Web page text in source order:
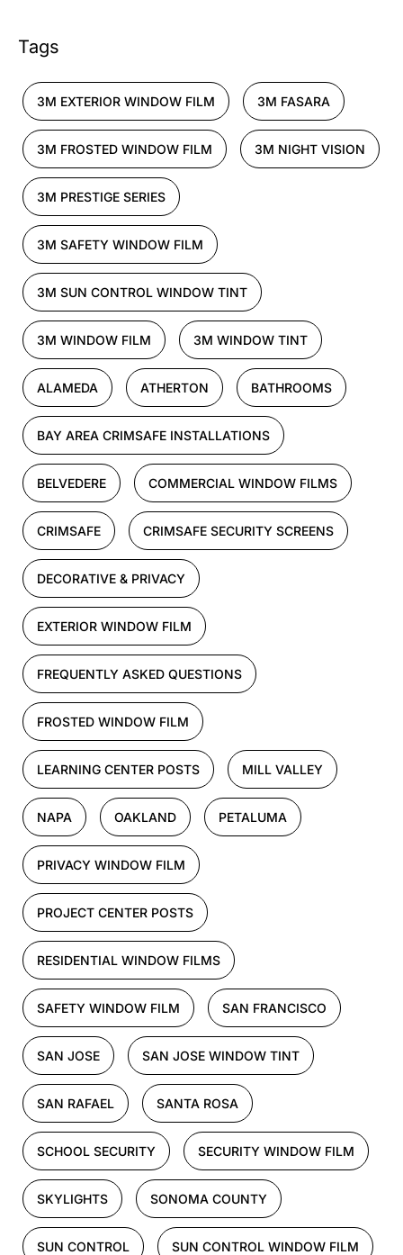
Tags
3M EXTERIOR WINDOW FILM 3M FASARA
3M FROSTED WINDOW FILM 3M NIGHT VISION
3M PRESTIGE SERIES
3M SAFETY WINDOW FILM
3M SUN CONTROL WINDOW TINT
3M WINDOW FILM 3M WINDOW TINT
ALAMEDA ATHERTON BATHROOMS
BAY AREA CRIMSAFE INSTALLATIONS
BELVEDERE COMMERCIAL WINDOW FILMS
CRIMSAFE CRIMSAFE SECURITY SCREENS
DECORATIVE & PRIVACY
EXTERIOR WINDOW FILM
FREQUENTLY ASKED QUESTIONS
FROSTED WINDOW FILM
LEARNING CENTER POSTS MILL VALLEY
NAPA OAKLAND PETALUMA
PRIVACY WINDOW FILM
PROJECT CENTER POSTS
RESIDENTIAL WINDOW FILMS
SAFETY WINDOW FILM SAN FRANCISCO
SAN JOSE SAN JOSE WINDOW TINT
SAN RAFAEL SANTA ROSA
SCHOOL SECURITY SECURITY WINDOW FILM
SKYLIGHTS SONOMA COUNTY
SUN CONTROL SUN CONTROL WINDOW FILM